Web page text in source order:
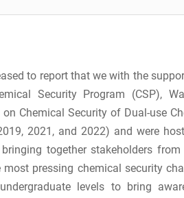
to report that we with the
Security Program (CSP),
Chemical Security of Dual-use
2021, and 2022) and were
together stakeholders from
pressing chemical security
levels to bring